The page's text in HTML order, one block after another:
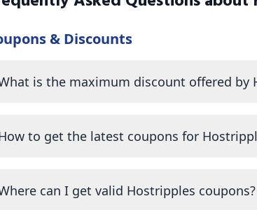
& Discounts
is the maximum discount offered by
to get the latest coupons for
can I get valid Hostripples coupons?